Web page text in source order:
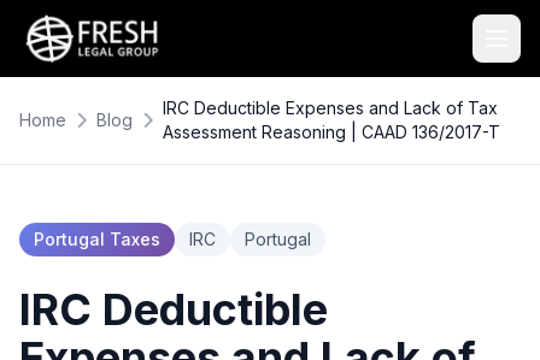
Home Blog
IRC Deductible Expenses and Lack of Tax
Assessment Reasoning | CAAD 136/2017-T
Portugal Taxes IRC Portugal
IRC Deductible